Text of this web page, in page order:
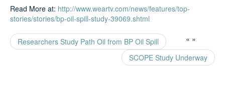
Read More at: http://www.weartv.com/news/features/top-
stories/stories/bp-oil-spill-study-39069.shtml
«
Researchers Study Path Oil from BP Oil Spill
SCOPE Study Underway
»